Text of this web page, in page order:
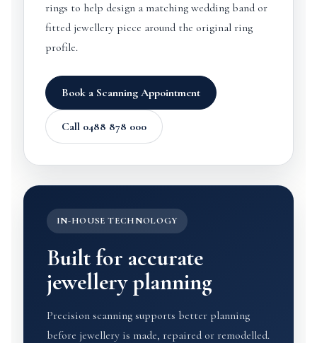
rings to help design a matching wedding band or
fitted jewellery piece around the original ring
profile.
Book a Scanning Appointment
Call 0488 878 000
IN-HOUSE TECHNOLOGY
Built for accurate
jewellery planning
Precision scanning supports better planning
before jewellery is made, repaired or remodelled.